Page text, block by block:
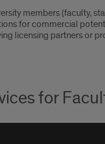
members (faculty,
for commercial
licensing partners or
for